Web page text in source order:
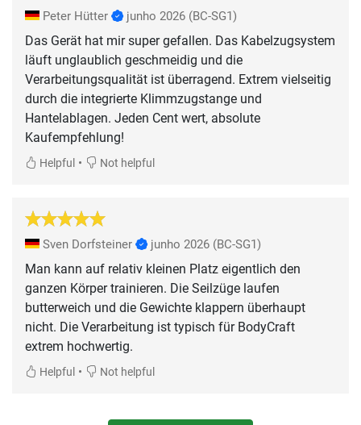
Peter Hütter junho 2026 (BC-SG1)
Das Gerät hat mir super gefallen. Das Kabelzugsystem
läuft unglaublich geschmeidig und die
Verarbeitungsqualität ist überragend. Extrem vielseitig
durch die integrierte Klimmzugstange und
Hantelablagen. Jeden Cent wert, absolute
Kaufempfehlung!
Helpful • Not helpful
Sven Dorfsteiner junho 2026 (BC-SG1)
Man kann auf relativ kleinen Platz eigentlich den
ganzen Körper trainieren. Die Seilzüge laufen
butterweich und die Gewichte klappern überhaupt
nicht. Die Verarbeitung ist typisch für BodyCraft
extrem hochwertig.
Helpful • Not helpful